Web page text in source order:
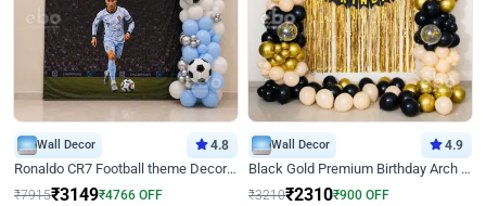
Wall Decor 4.8
Ronaldo CR7 Football theme Decoration for Birthday
₹7915₹3149₹4766 OFF
Wall Decor 4.9
Black Gold Premium Birthday Arch Decor
₹3210₹2310₹900 OFF